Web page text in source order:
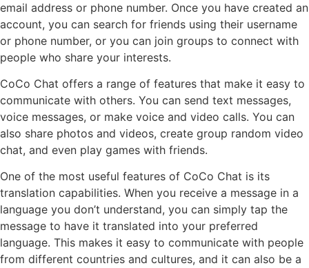
email address or phone number. Once you have created an
account, you can search for friends using their username
or phone number, or you can join groups to connect with
people who share your interests.
CoCo Chat offers a range of features that make it easy to
communicate with others. You can send text messages,
voice messages, or make voice and video calls. You can
also share photos and videos, create group random video
chat, and even play games with friends.
One of the most useful features of CoCo Chat is its
translation capabilities. When you receive a message in a
language you don’t understand, you can simply tap the
message to have it translated into your preferred
language. This makes it easy to communicate with people
from different countries and cultures, and it can also be a